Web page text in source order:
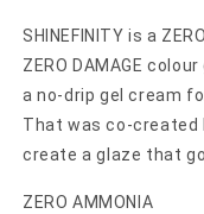
SHINEFINITY is a
ZERO DAMAGE
a no-drip gel cream
That was co-created
create a glaze that
ZERO AMMONIA